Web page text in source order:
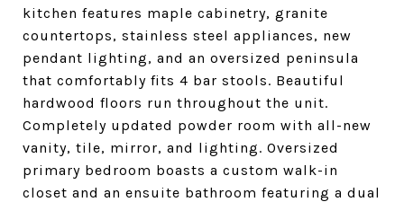
kitchen features maple cabinetry, granite
countertops, stainless steel appliances, new
pendant lighting, and an oversized peninsula
that comfortably fits 4 bar stools. Beautiful
hardwood floors run throughout the unit.
Completely updated powder room with all-new
vanity, tile, mirror, and lighting. Oversized
primary bedroom boasts a custom walk-in
closet and an ensuite bathroom featuring a dual